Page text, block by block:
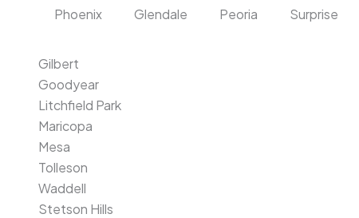
Phoenix Glendale Peoria Surprise
Gilbert
Goodyear
Litchfield Park
Maricopa
Mesa
Tolleson
Waddell
Stetson Hills